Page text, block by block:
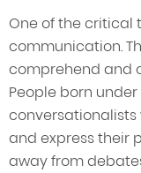
One of the critical
communication.
comprehend and
People born
conversationalists
and express their
away from